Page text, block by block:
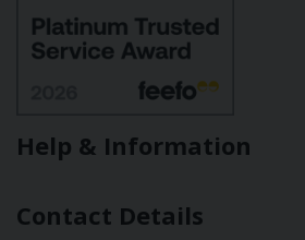
Help & Information
Contact Details